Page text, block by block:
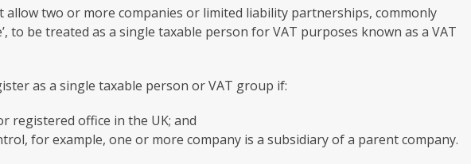
allow two or more companies or limited liability partnerships, commonly
to be treated as a single taxable person for VAT purposes known as a VAT
as a single taxable person or VAT group if:
registered office in the UK; and
for example, one or more company is a subsidiary of a parent company.